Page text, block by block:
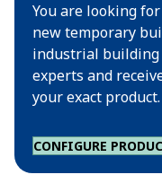
You are looking
new temporary
industrial building
experts and
your exact product.
CONFIGURE